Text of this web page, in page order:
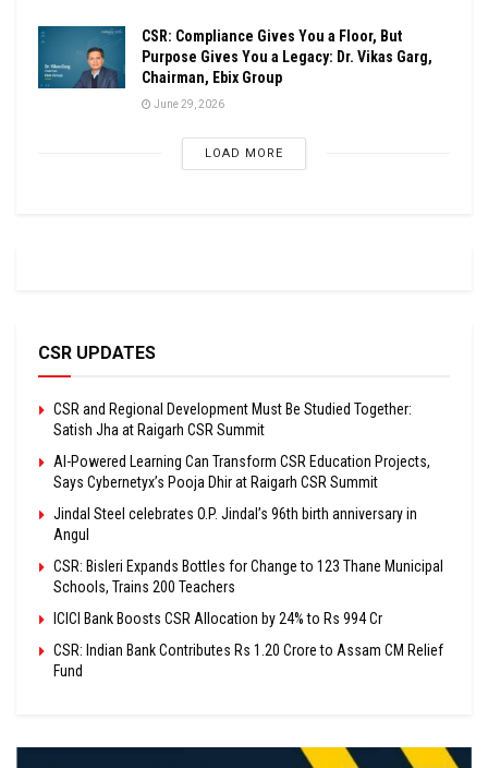
CSR: Compliance Gives You a Floor, But
Purpose Gives You a Legacy: Dr. Vikas Garg,
Chairman, Ebix Group
June 29, 2026
LOAD MORE
CSR UPDATES
CSR and Regional Development Must Be Studied Together:
Satish Jha at Raigarh CSR Summit
AI-Powered Learning Can Transform CSR Education Projects,
Says Cybernetyx’s Pooja Dhir at Raigarh CSR Summit
Jindal Steel celebrates O.P. Jindal’s 96th birth anniversary in
Angul
CSR: Bisleri Expands Bottles for Change to 123 Thane Municipal
Schools, Trains 200 Teachers
ICICI Bank Boosts CSR Allocation by 24% to Rs 994 Cr
CSR: Indian Bank Contributes Rs 1.20 Crore to Assam CM Relief
Fund